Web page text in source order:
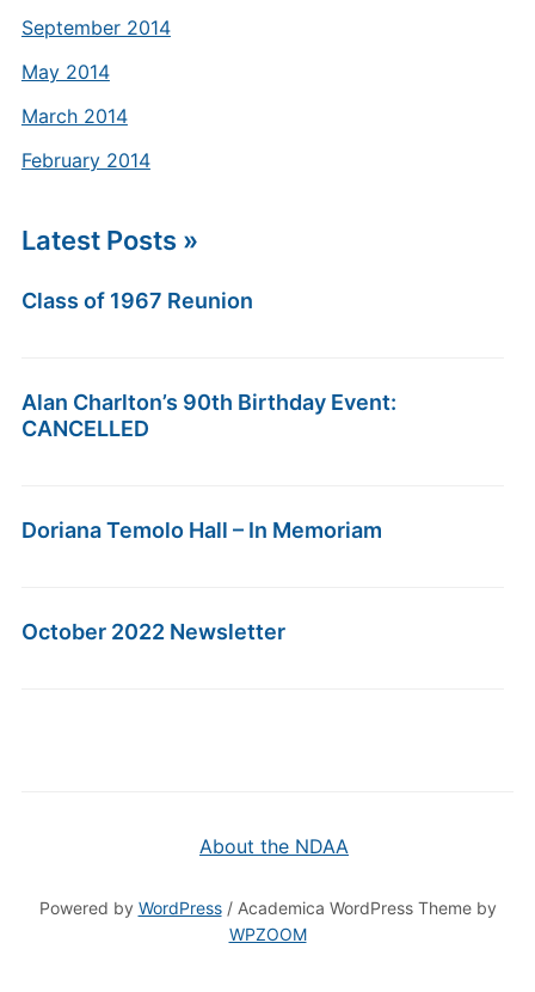
September 2014
May 2014
March 2014
February 2014
Latest Posts »
Class of 1967 Reunion
Alan Charlton’s 90th Birthday Event:
CANCELLED
Doriana Temolo Hall – In Memoriam
October 2022 Newsletter
About the NDAA
Powered by WordPress/ Academica WordPress Theme by
WPZOOM